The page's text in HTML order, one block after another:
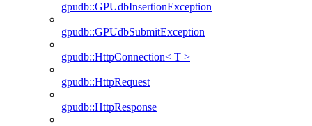
gpudb::GPUdbInsertionException
gpudb::GPUdbSubmitException
gpudb::HttpConnection< T >
gpudb::HttpRequest
gpudb::HttpResponse